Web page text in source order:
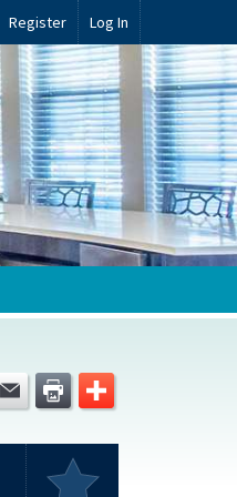
Register Log In